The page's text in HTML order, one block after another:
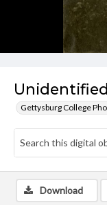
Unidentified
Gettysburg College
Download